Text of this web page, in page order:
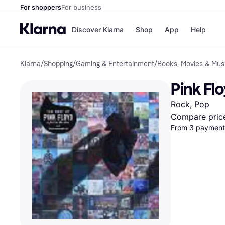
For shoppersFor business
Discover Klarna
Pay
Pay
Shop
Shops
App Help
Klarna/Shopping/Gaming & Entertainment/Books, Movies &
Pink
Rock, Pop
Compare
From 3